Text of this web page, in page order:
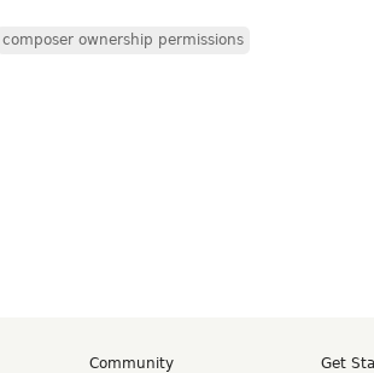
composer ownership permissions
Community
Get